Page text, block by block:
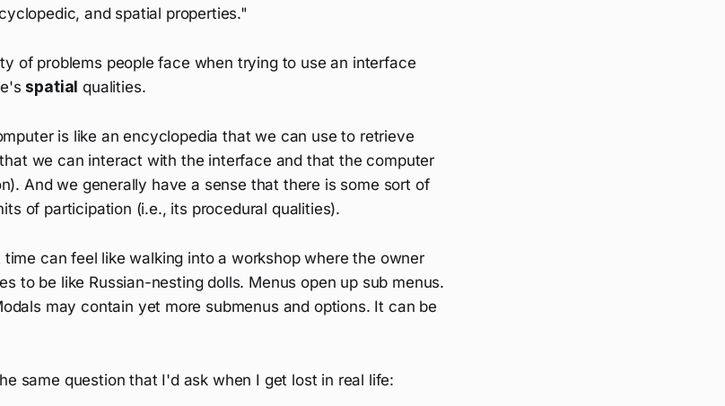
and spatial properties."
of problems people face when trying to use an interface
spatial qualities.
is like an encyclopedia that we can use to retrieve
we can interact with the interface and that the computer
And we generally have a sense that there is some sort of
of participation (i.e., its procedural qualities).
can feel like walking into a workshop where the owner
to be like Russian-nesting dolls. Menus open up sub menus.
may contain yet more submenus and options. It can be
same question that I'd ask when I get lost in real life: